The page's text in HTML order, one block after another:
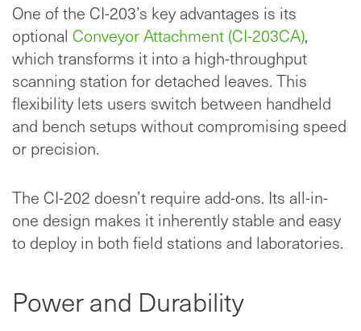
One of the CI-203’s key advantages is its
optional Conveyor Attachment (CI-203CA),
which transforms it into a high-throughput
scanning station for detached leaves. This
flexibility lets users switch between handheld
and bench setups without compromising speed
or precision.
The CI-202 doesn’t require add-ons. Its all-in-
one design makes it inherently stable and easy
to deploy in both field stations and laboratories.
Power and Durability